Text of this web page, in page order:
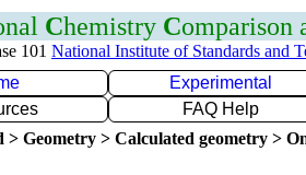
Chemistry Comparison
101 National Institute of Standards and
Experimental
FAQ Help
> Geometry > Calculated geometry >